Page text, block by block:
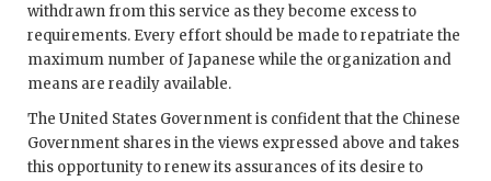
withdrawn from this service as they become excess to
requirements. Every effort should be made to repatriate the
maximum number of Japanese while the organization and
means are readily available.
The United States Government is confident that the Chinese
Government shares in the views expressed above and takes
this opportunity to renew its assurances of its desire to